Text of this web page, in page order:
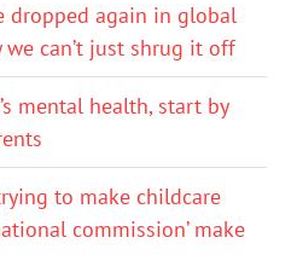
dropped again in global
we can’t just shrug it off
mental health, start by
to make childcare
commission’ make